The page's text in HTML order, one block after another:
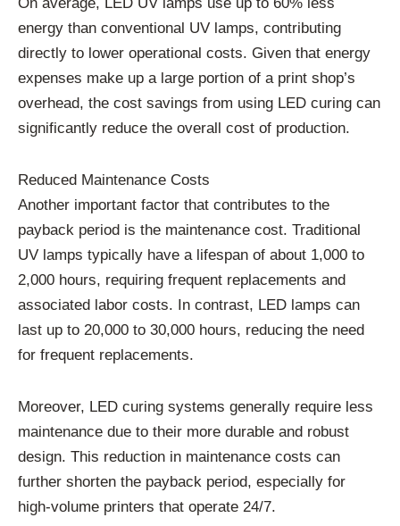
energy than conventional UV lamps, contributing
directly to lower operational costs. Given that energy
expenses make up a large portion of a print shop’s
overhead, the cost savings from using LED curing can
significantly reduce the overall cost of production.
Reduced Maintenance Costs
Another important factor that contributes to the
payback period is the maintenance cost. Traditional
UV lamps typically have a lifespan of about 1,000 to
2,000 hours, requiring frequent replacements and
associated labor costs. In contrast, LED lamps can
last up to 20,000 to 30,000 hours, reducing the need
for frequent replacements.
Moreover, LED curing systems generally require less
maintenance due to their more durable and robust
design. This reduction in maintenance costs can
further shorten the payback period, especially for
high-volume printers that operate 24/7.